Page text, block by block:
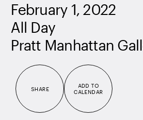
February 1, 2022
All Day
Pratt Manhattan
SHARE
ADD TO
CALENDAR